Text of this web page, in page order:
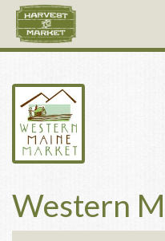
Western